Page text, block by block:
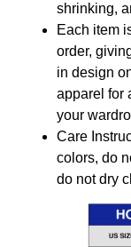
shrinking,
Each item
order,
in design
apparel for
your
Care
colors, do
do not dry